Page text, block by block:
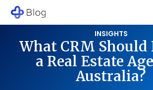
INSIGHTS
What CRM Should
a Real Estate
Australia?